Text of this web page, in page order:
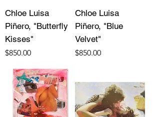
Chloe Luisa
Piñero, "Butterfly
Kisses"
Price
$850.00
Chloe Luisa
Piñero, "Blue
Velvet"
Price
$850.00